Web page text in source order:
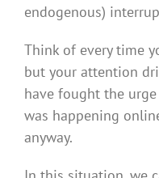
endogenous)
Think of every time
but your attention
have fought the
was happening
anyway.